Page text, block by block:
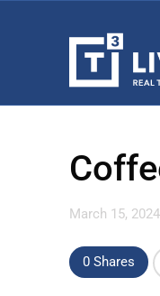
March 15, 2024
0 Shares